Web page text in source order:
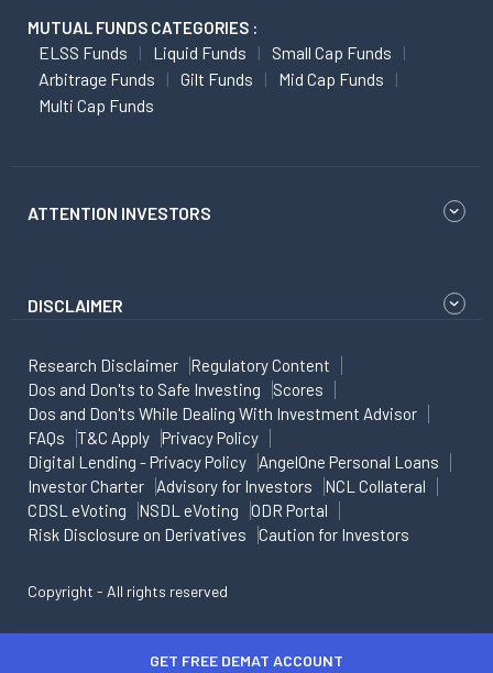
MUTUAL FUNDS CATEGORIES :
ELSS Funds Liquid Funds
Small Cap Funds
Arbitrage Funds
Gilt Funds
Mid Cap Funds
Multi Cap Funds
ATTENTION INVESTORS
DISCLAIMER
Research Disclaimer
Regulatory Content
Dos and Don'ts to Safe Investing
Scores
Dos and Don'ts While Dealing With Investment Advisor
FAQs
T&C Apply
Privacy Policy
Digital Lending - Privacy Policy
AngelOne Personal Loans
Investor Charter
Advisory for Investors
NCL Collateral
CDSL eVoting
NSDL eVoting
ODR Portal
Risk Disclosure on Derivatives
Caution for Investors
Copyright - All rights reserved
GET FREE DEMAT ACCOUNT